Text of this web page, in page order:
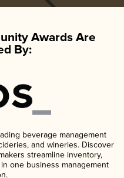
Awards Are
By:
beverage management
and wineries. Discover
streamline inventory,
one business management